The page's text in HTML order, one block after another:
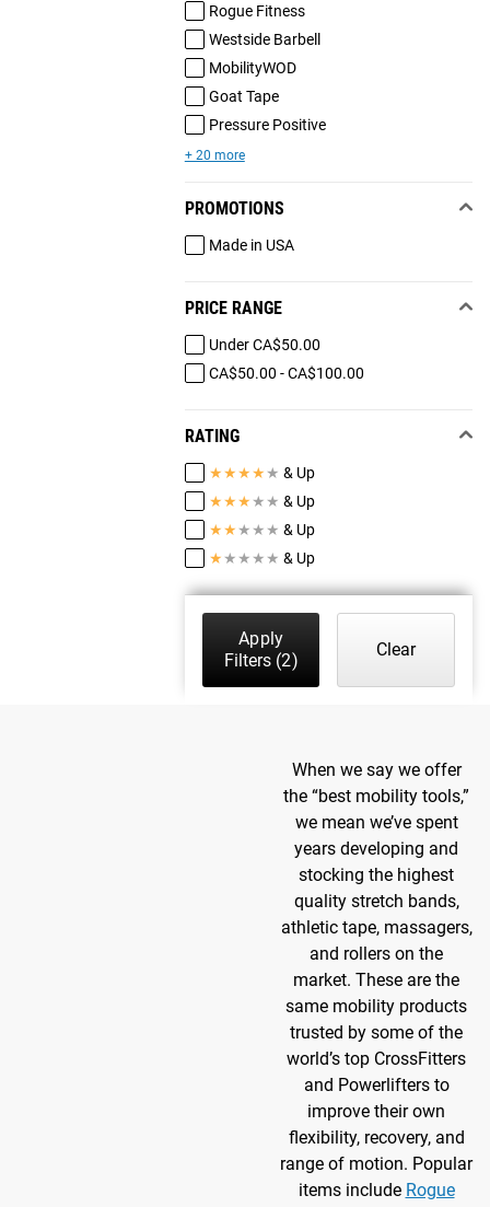
Rogue Fitness
Westside Barbell
MobilityWOD
Goat Tape
Pressure Positive
+ 20 more
PROMOTIONS
Made in USA
PRICE RANGE
Under CA$50.00
CA$50.00 - CA$100.00
RATING
★★★★ ★ & Up
★★★ ★ ★ & Up
★★ ★ ★ ★ & Up
★ ★ ★ ★ ★ & Up
Apply
Filters (2)
Clear
When we say we offer
the “best mobility tools,”
we mean we’ve spent
years developing and
stocking the highest
quality stretch bands,
athletic tape, massagers,
and rollers on the
market. These are the
same mobility products
trusted by some of the
world’s top CrossFitters
and Powerlifters to
improve their own
flexibility, recovery, and
range of motion. Popular
items include Rogue